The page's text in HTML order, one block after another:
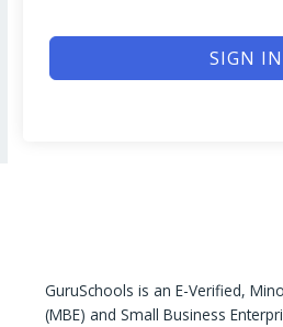
SIGN IN
GuruSchools is an E-Verified,
(MBE) and Small Business